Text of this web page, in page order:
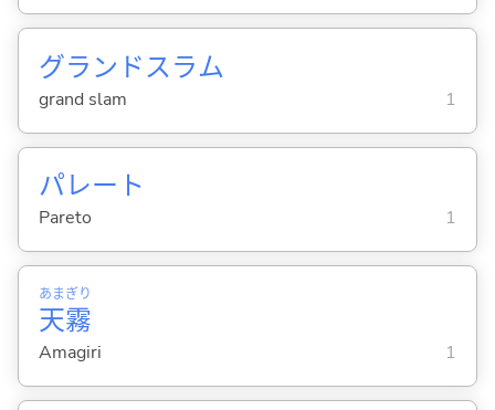
グランドスラム
grand slam 1
パレート
Pareto 1
天
あま
霧
ぎり
Amagiri 1